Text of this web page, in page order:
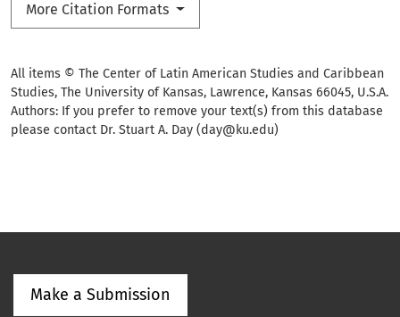
More Citation Formats
All items © The Center of Latin American Studies and Caribbean
Studies, The University of Kansas, Lawrence, Kansas 66045, U.S.A.
Authors: If you prefer to remove your text(s) from this database
please contact Dr. Stuart A. Day (day@ku.edu)
Make a Submission